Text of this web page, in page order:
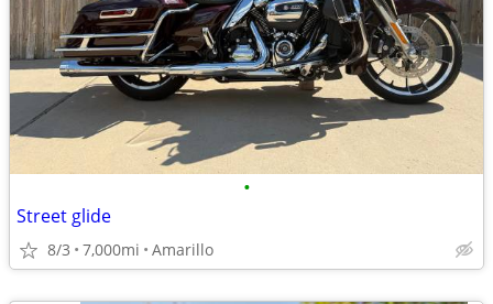
•
Street glide
8/3 7,000mi Amarillo